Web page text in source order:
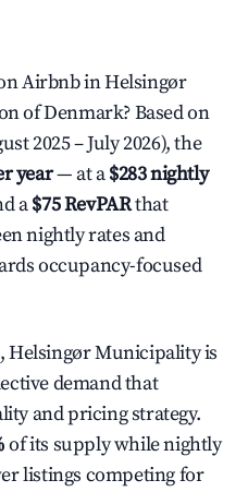
Airbnb in Helsingør
of Denmark? Based on
2025 – July 2026), the
year— at a$283 nightly
a$75 RevPARthat
nightly rates and
occupancy-focused
, Helsingør Municipality is
demand that
and pricing strategy.
of its supply while nightly
listings competing for